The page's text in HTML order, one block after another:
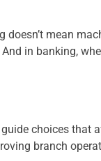
mean
in banking,
choices that
branch